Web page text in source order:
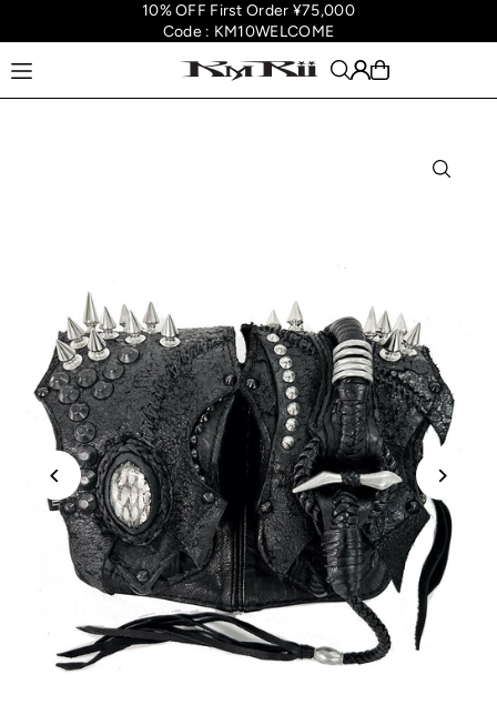
Translation missing: en.accessibility.skip_to_text
10% OFF First Order ¥75,000
Code : KM10WELCOME